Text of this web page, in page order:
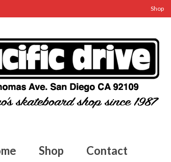
Shop
Shop Contact